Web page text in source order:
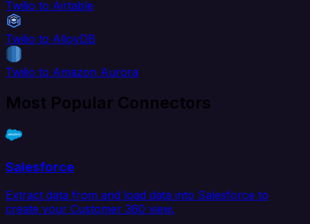
Twilio to Airtable
Twilio to AlloyDB
Twilio to Amazon Aurora
Most Popular Connectors
Salesforce
Extract data from and load data into Salesforce to
create your Customer 360 view.